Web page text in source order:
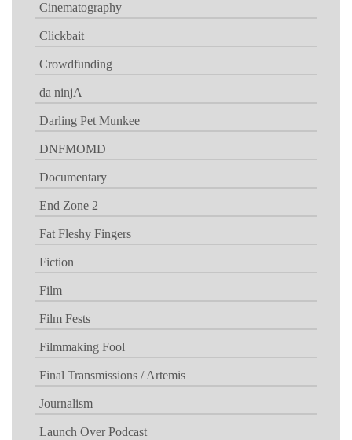
Cinematography
Clickbait
Crowdfunding
da ninjA
Darling Pet Munkee
DNFMOMD
Documentary
End Zone 2
Fat Fleshy Fingers
Fiction
Film
Film Fests
Filmmaking Fool
Final Transmissions / Artemis
Journalism
Launch Over Podcast